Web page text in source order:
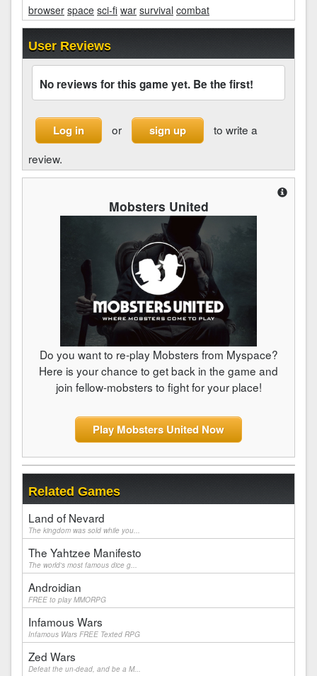
browser space sci-fi war survival combat
User Reviews
No reviews for this game yet. Be the first!
Log in or sign up
to write a
review.
Mobsters United
Do you want to re-play Mobsters from Myspace?
Here is your chance to get back in the game and
join fellow-mobsters to fight for your place!
Play Mobsters United Now
Related Games
Land of Nevard
The kingdom was sold while you...
The Yahtzee Manifesto
The world's most famous dice g...
Androidian
FREE to play MMORPG
Infamous Wars
Infamous Wars FREE Texted RPG
Zed Wars
Defeat the un-dead, and be a M...